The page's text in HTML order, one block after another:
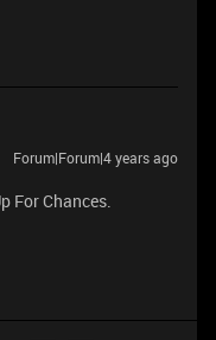
Forum|Forum|4 years ago
For Chances.